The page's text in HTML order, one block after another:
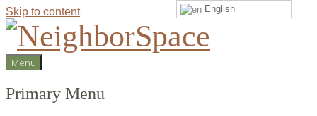
Skip to content
NeighborSpace
Menu
Primary Menu
English